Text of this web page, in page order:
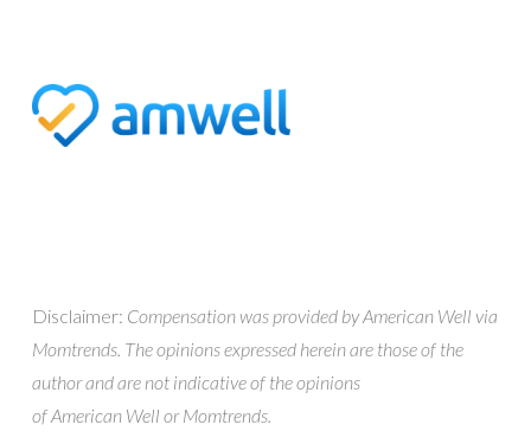
Disclaimer: Compensation was provided by American Well via
Momtrends. The opinions expressed herein are those of the
author and are not indicative of the opinions
of American Well or Momtrends.